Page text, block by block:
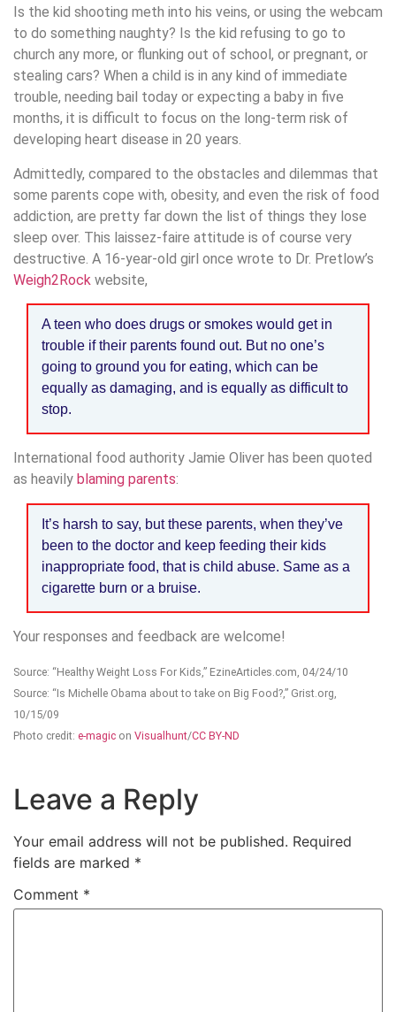
Is the kid shooting meth into his veins, or using the webcam
to do something naughty? Is the kid refusing to go to
church any more, or flunking out of school, or pregnant, or
stealing cars? When a child is in any kind of immediate
trouble, needing bail today or expecting a baby in five
months, it is difficult to focus on the long-term risk of
developing heart disease in 20 years.
Admittedly, compared to the obstacles and dilemmas that
some parents cope with, obesity, and even the risk of food
addiction, are pretty far down the list of things they lose
sleep over. This laissez-faire attitude is of course very
destructive. A 16-year-old girl once wrote to Dr. Pretlow’s
Weigh2Rock website,
A teen who does drugs or smokes would get in
trouble if their parents found out. But no one’s
going to ground you for eating, which can be
equally as damaging, and is equally as difficult to
stop.
International food authority Jamie Oliver has been quoted
as heavily blaming parents:
It’s harsh to say, but these parents, when they’ve
been to the doctor and keep feeding their kids
inappropriate food, that is child abuse. Same as a
cigarette burn or a bruise.
Your responses and feedback are welcome!
Source: “Healthy Weight Loss For Kids,” EzineArticles.com, 04/24/10
Source: “Is Michelle Obama about to take on Big Food?,” Grist.org,
10/15/09
Photo credit: e-magic on Visualhunt/CC BY-ND
Leave a Reply
Your email address will not be published. Required
fields are marked *
Comment *